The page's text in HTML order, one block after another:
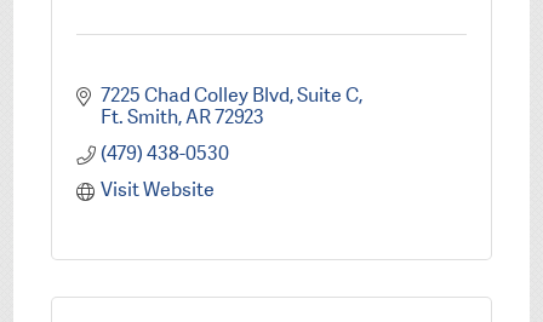
7225 Chad Colley Blvd Suite C
Ft. Smith AR72923
(479) 438-0530
Visit Website